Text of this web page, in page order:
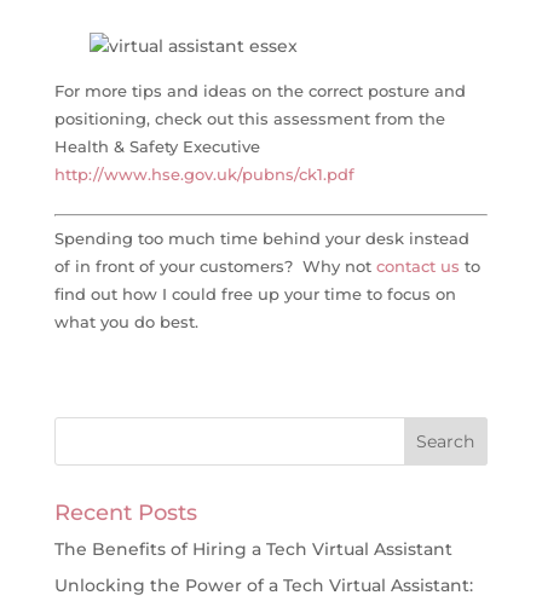
For more tips and ideas on the correct posture and
positioning, check out this assessment from the
Health & Safety Executive
http://www.hse.gov.uk/pubns/ck1.pdf
Spending too much time behind your desk instead
of in front of your customers? Why not contact us to
find out how I could free up your time to focus on
what you do best.
Recent Posts
The Benefits of Hiring a Tech Virtual Assistant
Unlocking the Power of a Tech Virtual Assistant: